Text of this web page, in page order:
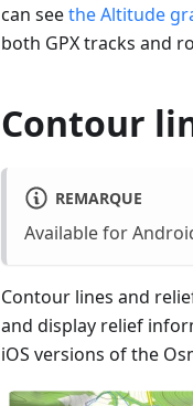
can seethe Altitude
both GPX tracks and
Contour
REMARQUE
Available for
Contour lines and
and display relief
iOS versions of the